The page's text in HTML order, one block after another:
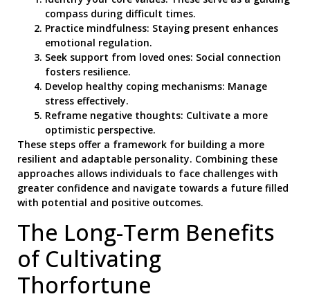
compass during difficult times.
Practice mindfulness: Staying present enhances
emotional regulation.
Seek support from loved ones: Social connection
fosters resilience.
Develop healthy coping mechanisms: Manage
stress effectively.
Reframe negative thoughts: Cultivate a more
optimistic perspective.
These steps offer a framework for building a more
resilient and adaptable personality. Combining these
approaches allows individuals to face challenges with
greater confidence and navigate towards a future filled
with potential and positive outcomes.
The Long-Term Benefits
of Cultivating
Thorfortune